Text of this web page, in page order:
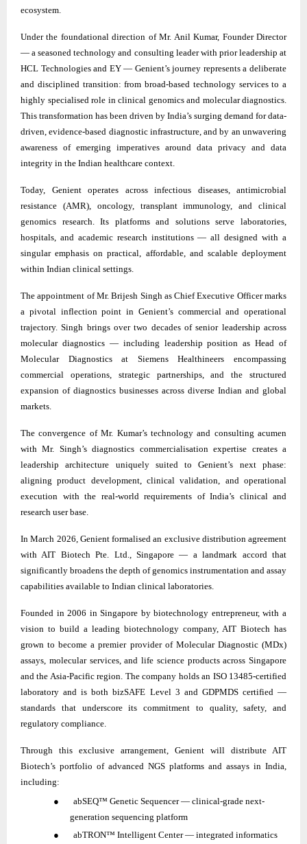
ecosystem.
Under the foundational direction of Mr. Anil Kumar, Founder Director
— a seasoned technology and consulting leader with prior leadership at
HCL Technologies and EY — Genient’s journey represents a deliberate
and disciplined transition: from broad-based technology services to a
highly specialised role in clinical genomics and molecular diagnostics.
This transformation has been driven by India’s surging demand for data-
driven, evidence-based diagnostic infrastructure, and by an unwavering
awareness of emerging imperatives around data privacy and data
integrity in the Indian healthcare context.
Today, Genient operates across infectious diseases, antimicrobial
resistance (AMR), oncology, transplant immunology, and clinical
genomics research. Its platforms and solutions serve laboratories,
hospitals, and academic research institutions — all designed with a
singular emphasis on practical, affordable, and scalable deployment
within Indian clinical settings.
The appointment of Mr. Brijesh Singh as Chief Executive Officer marks
a pivotal inflection point in Genient’s commercial and operational
trajectory. Singh brings over two decades of senior leadership across
molecular diagnostics — including leadership position as Head of
Molecular Diagnostics at Siemens Healthineers encompassing
commercial operations, strategic partnerships, and the structured
expansion of diagnostics businesses across diverse Indian and global
markets.
The convergence of Mr. Kumar’s technology and consulting acumen
with Mr. Singh’s diagnostics commercialisation expertise creates a
leadership architecture uniquely suited to Genient’s next phase:
aligning product development, clinical validation, and operational
execution with the real-world requirements of India’s clinical and
research user base.
In March 2026, Genient formalised an exclusive distribution agreement
with AIT Biotech Pte. Ltd., Singapore — a landmark accord that
significantly broadens the depth of genomics instrumentation and assay
capabilities available to Indian clinical laboratories.
Founded in 2006 in Singapore by biotechnology entrepreneur, with a
vision to build a leading biotechnology company, AIT Biotech has
grown to become a premier provider of Molecular Diagnostic (MDx)
assays, molecular services, and life science products across Singapore
and the Asia-Pacific region. The company holds an ISO 13485-certified
laboratory and is both bizSAFE Level 3 and GDPMDS certified —
standards that underscore its commitment to quality, safety, and
regulatory compliance.
Through this exclusive arrangement, Genient will distribute AIT
Biotech’s portfolio of advanced NGS platforms and assays in India,
including:
● abSEQ™ Genetic Sequencer — clinical-grade next-
generation sequencing platform
● abTRON™ Intelligent Center — integrated informatics